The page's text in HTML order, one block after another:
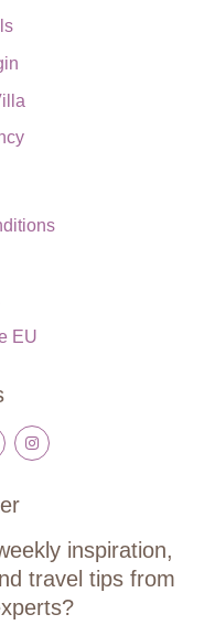
EU
inspiration,
travel tips from